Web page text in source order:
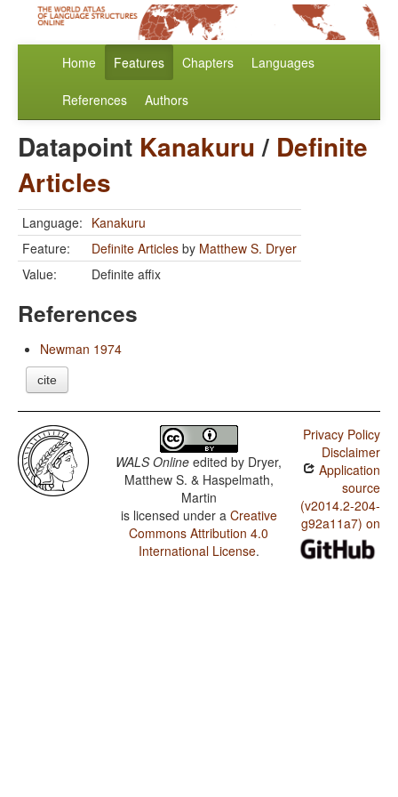
Home Features Chapters Languages
References Authors
Datapoint Kanakuru/ Definite
Articles
Language: Kanakuru
Feature:
Definite Articles by Matthew S. Dryer
Value:
Definite affix
References
Newman 1974
cite
WALS Online edited by Dryer,
Matthew S. & Haspelmath,
Martin
is licensed under a Creative
Commons Attribution 4.0
International License.
Privacy Policy
Disclaimer
Application
source
(v2014.2-204-
g92a11a7) on